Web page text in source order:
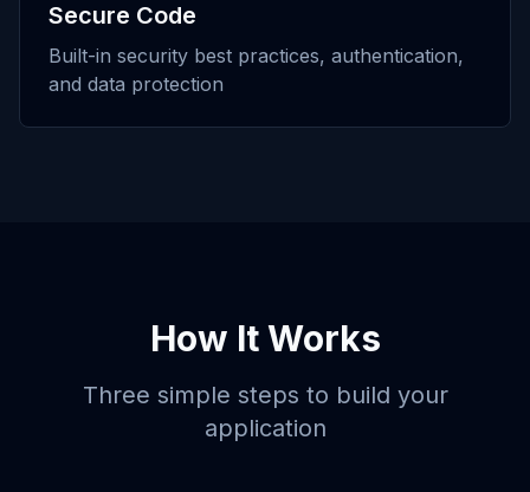
Secure Code
Built-in security best practices, authentication,
and data protection
How It Works
Three simple steps to build your
application